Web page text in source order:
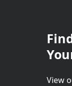
View